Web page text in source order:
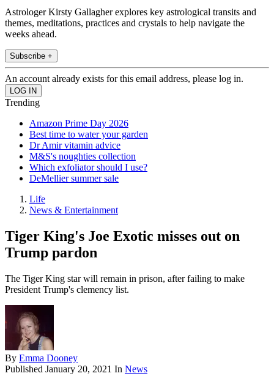
Astrologer Kirsty Gallagher explores key astrological transits and
themes, meditations, practices and crystals to help navigate the
weeks ahead.
Subscribe +
An account already exists for this email address, please log in.
Trending
Amazon Prime Day 2026
Best time to water your garden
Dr Amir vitamin advice
M&S's noughties collection
Which exfoliator should I use?
DeMellier summer sale
Life
News & Entertainment
Tiger King's Joe Exotic misses out on
Trump pardon
The Tiger King star will remain in prison, after failing to make
President Trump's clemency list.
By Emma Dooney
Published January 20, 2021 In News